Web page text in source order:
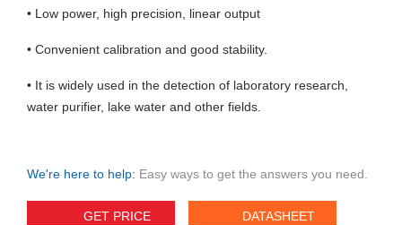
• Low power, high precision, linear output
• Convenient calibration and good stability.
• It is widely used in the detection of laboratory research,
water purifier, lake water and other fields.
We're here to help: Easy ways to get the answers you need.
GET PRICE DATASHEET